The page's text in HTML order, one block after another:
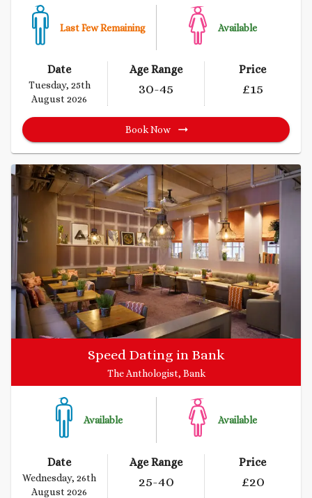
Last Few Remaining Available
Date
Tuesday, 25th
August 2026
Age Range
30-45
Price
£15
Book Now
Speed Dating in Bank
The Anthologist, Bank
Available Available
Date
Wednesday, 26th
August 2026
Age Range
25-40
Price
£20